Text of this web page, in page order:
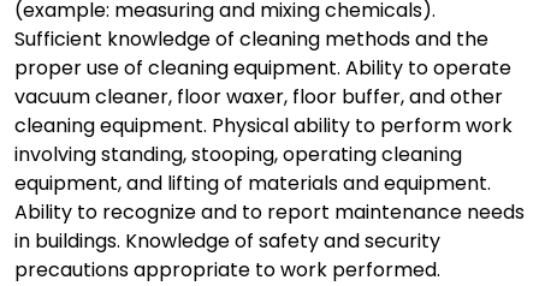
(example: measuring and mixing chemicals).
Sufficient knowledge of cleaning methods and the
proper use of cleaning equipment. Ability to operate
vacuum cleaner, floor waxer, floor buffer, and other
cleaning equipment. Physical ability to perform work
involving standing, stooping, operating cleaning
equipment, and lifting of materials and equipment.
Ability to recognize and to report maintenance needs
in buildings. Knowledge of safety and security
precautions appropriate to work performed.